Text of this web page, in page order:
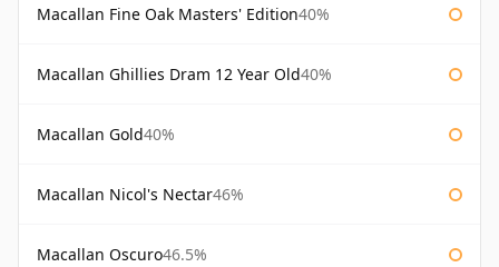
Macallan Fine Oak Masters' Edition40%
Macallan Ghillies Dram 12 Year Old40%
Macallan Gold40%
Macallan Nicol's Nectar46%
Macallan Oscuro46.5%